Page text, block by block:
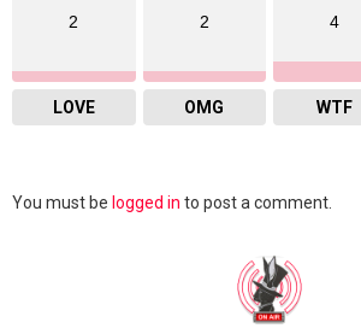
2
LOVE
2
OMG
4
WTF
Leave
You must be logged in to post a comment.